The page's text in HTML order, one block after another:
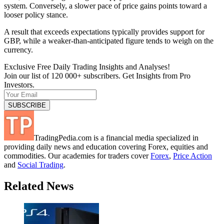
system. Conversely, a slower pace of price gains points toward a
looser policy stance.
A result that exceeds expectations typically provides support for
GBP, while a weaker-than-anticipated figure tends to weigh on the
currency.
Exclusive Free Daily Trading Insights and Analyses!
Join our list of 120 000+ subscribers. Get Insights from Pro
Investors.
TradingPedia.com is a financial media specialized in
providing daily news and education covering Forex, equities and
commodities. Our academies for traders coverForex, Price Action
and Social Trading.
Related News